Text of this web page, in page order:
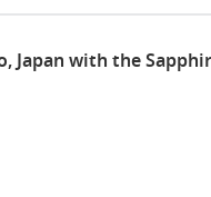
Japan with the